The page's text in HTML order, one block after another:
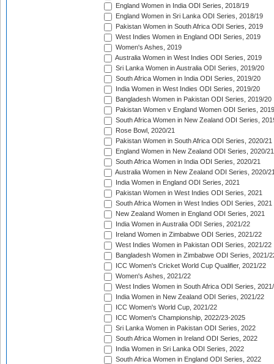
England Women in India ODI Series, 2018/19
England Women in Sri Lanka ODI Series, 2018/19
Pakistan Women in South Africa ODI Series, 2019
West Indies Women in England ODI Series, 2019
Women's Ashes, 2019
Australia Women in West Indies ODI Series, 2019
Sri Lanka Women in Australia ODI Series, 2019/20
South Africa Women in India ODI Series, 2019/20
India Women in West Indies ODI Series, 2019/20
Bangladesh Women in Pakistan ODI Series, 2019/20
Pakistan Women v England Women ODI Series,
South Africa Women in New Zealand ODI Series,
Rose Bowl, 2020/21
Pakistan Women in South Africa ODI Series, 2020/21
England Women in New Zealand ODI Series, 2020/21
South Africa Women in India ODI Series, 2020/21
Australia Women in New Zealand ODI Series, 2020/
India Women in England ODI Series, 2021
Pakistan Women in West Indies ODI Series, 2021
South Africa Women in West Indies ODI Series, 2021
New Zealand Women in England ODI Series, 2021
India Women in Australia ODI Series, 2021/22
Ireland Women in Zimbabwe ODI Series, 2021/22
West Indies Women in Pakistan ODI Series, 2021/22
Bangladesh Women in Zimbabwe ODI Series, 2021/
ICC Women's Cricket World Cup Qualifier, 2021/22
Women's Ashes, 2021/22
West Indies Women in South Africa ODI Series,
India Women in New Zealand ODI Series, 2021/22
ICC Women's World Cup, 2021/22
ICC Women's Championship, 2022/23-2025
Sri Lanka Women in Pakistan ODI Series, 2022
South Africa Women in Ireland ODI Series, 2022
India Women in Sri Lanka ODI Series, 2022
South Africa Women in England ODI Series, 2022